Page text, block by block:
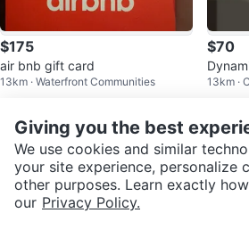
$175
air bnb gift card
13km · Waterfront Communities
$70
13km ·
Sold
Giving you the best
We use cookies and similar
your site experience, personalize
other purposes. Learn exactly
our Privacy Policy.